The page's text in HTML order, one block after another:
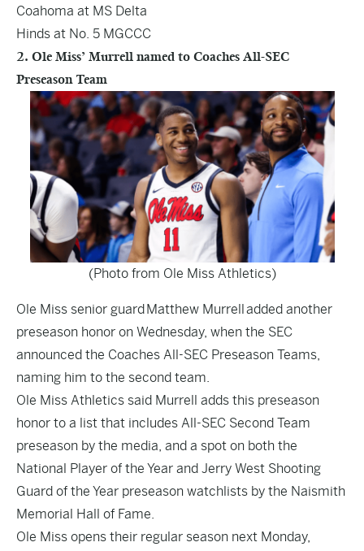
Coahoma at MS Delta
Hinds at No. 5 MGCCC
2. Ole Miss’ Murrell named to Coaches All-SEC
Preseason Team
(Photo from Ole Miss Athletics)
Ole Miss senior guard Matthew Murrell added another
preseason honor on Wednesday, when the SEC
announced the Coaches All-SEC Preseason Teams,
naming him to the second team.
Ole Miss Athletics said Murrell adds this preseason
honor to a list that includes All-SEC Second Team
preseason by the media, and a spot on both the
National Player of the Year and Jerry West Shooting
Guard of the Year preseason watchlists by the Naismith
Memorial Hall of Fame.
Ole Miss opens their regular season next Monday,